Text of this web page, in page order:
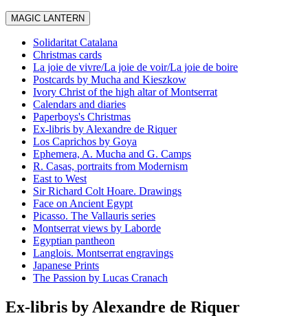
MAGIC LANTERN
Solidaritat Catalana
Christmas cards
La joie de vivre/La joie de voir/La joie de boire
Postcards by Mucha and Kieszkow
Ivory Christ of the high altar of Montserrat
Calendars and diaries
Paperboys's Christmas
Ex-libris by Alexandre de Riquer
Los Caprichos by Goya
Ephemera, A. Mucha and G. Camps
R. Casas, portraits from Modernism
East to West
Sir Richard Colt Hoare. Drawings
Face on Ancient Egypt
Picasso. The Vallauris series
Montserrat views by Laborde
Egyptian pantheon
Langlois. Montserrat engravings
Japanese Prints
The Passion by Lucas Cranach
Ex-libris by Alexandre de Riquer